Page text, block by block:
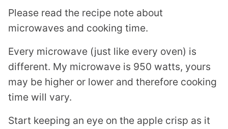
Please read the recipe note about
microwaves and cooking time.
Every microwave (just like every oven) is
different. My microwave is 950 watts, yours
may be higher or lower and therefore cooking
time will vary.
Start keeping an eye on the apple crisp as it